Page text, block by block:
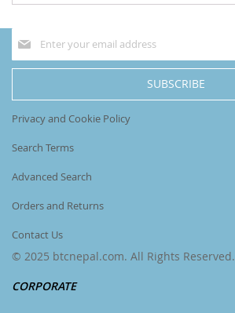
Sign
Up
for
Our
SUBSCRIBE
Privacy and Cookie Policy
Search Terms
Advanced Search
Orders and Returns
Contact Us
© 2025 btcnepal.com. All Rights Reserved.
CORPORATE